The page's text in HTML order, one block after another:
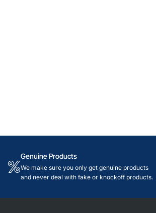
Genuine Products
We make sure you only get genuine products
and never deal with fake or knockoff products.